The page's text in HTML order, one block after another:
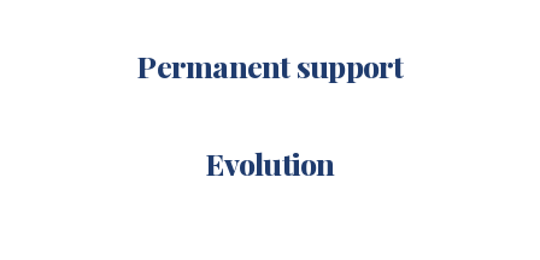
Permanent support
Evolution